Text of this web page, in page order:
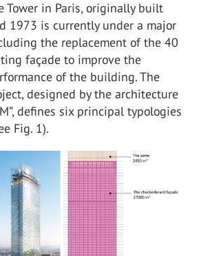
Tower in Paris, originally built
1973 is currently under a major
the replacement of the 40
façade to improve the
of the building. The
designed by the architecture
defines six principal typologies
Fig. 1).